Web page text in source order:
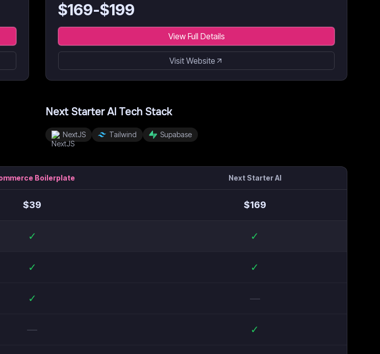
$169-$199
View Full Details
Visit Website
Next Starter AI Tech Stack
NextJS Tailwind Supabase
Boilerplate Next Starter AI
$39 $169
✓ ✓
✓ ✓
✓ —
— ✓